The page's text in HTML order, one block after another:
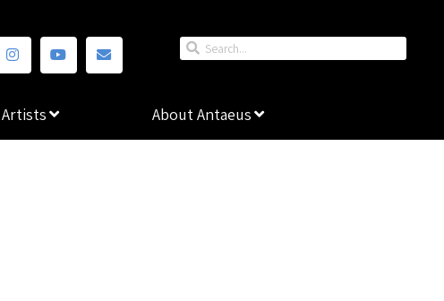
Artists About Antaeus